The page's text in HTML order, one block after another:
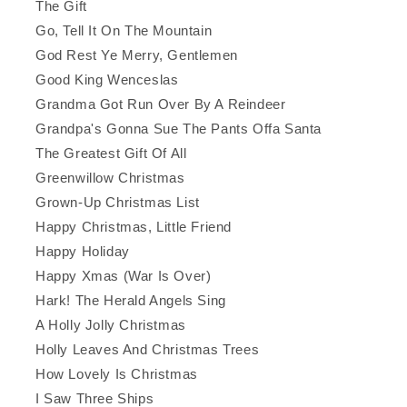
The Gift
Go, Tell It On The Mountain
God Rest Ye Merry, Gentlemen
Good King Wenceslas
Grandma Got Run Over By A Reindeer
Grandpa's Gonna Sue The Pants Offa Santa
The Greatest Gift Of All
Greenwillow Christmas
Grown-Up Christmas List
Happy Christmas, Little Friend
Happy Holiday
Happy Xmas (War Is Over)
Hark! The Herald Angels Sing
A Holly Jolly Christmas
Holly Leaves And Christmas Trees
How Lovely Is Christmas
I Saw Three Ships